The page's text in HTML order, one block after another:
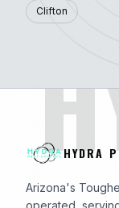
Clifton
HYDRA
Arizona's
operated,